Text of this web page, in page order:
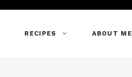
RECIPES ABOUT ME